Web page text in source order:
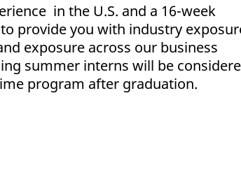
in the U.S. and a 16-week
provide you with industry
exposure across our business
summer interns will be
program after graduation.